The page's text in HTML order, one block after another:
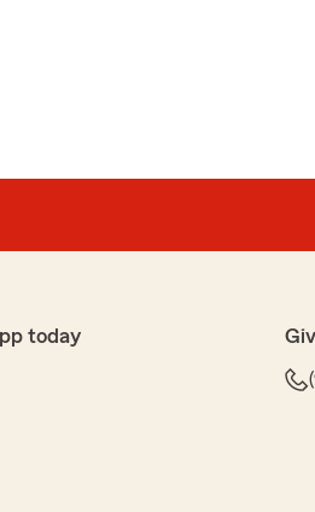
today